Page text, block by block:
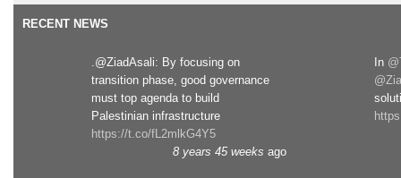
RECENT NEWS
.@ZiadAsali: By focusing on
transition phase, good governance
must top agenda to build
Palestinian infrastructure
https://t.co/fL2mlkG4Y5
8 years 45 weeks ago
In